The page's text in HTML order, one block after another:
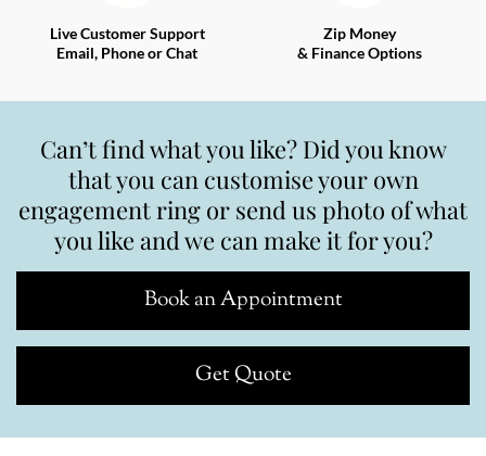
Live Customer Support
Email, Phone or Chat
Zip Money
& Finance Options
Can’t find what you like? Did you know
that you can customise your own
engagement ring or send us photo of what
you like and we can make it for you?
Book an Appointment
Get Quote